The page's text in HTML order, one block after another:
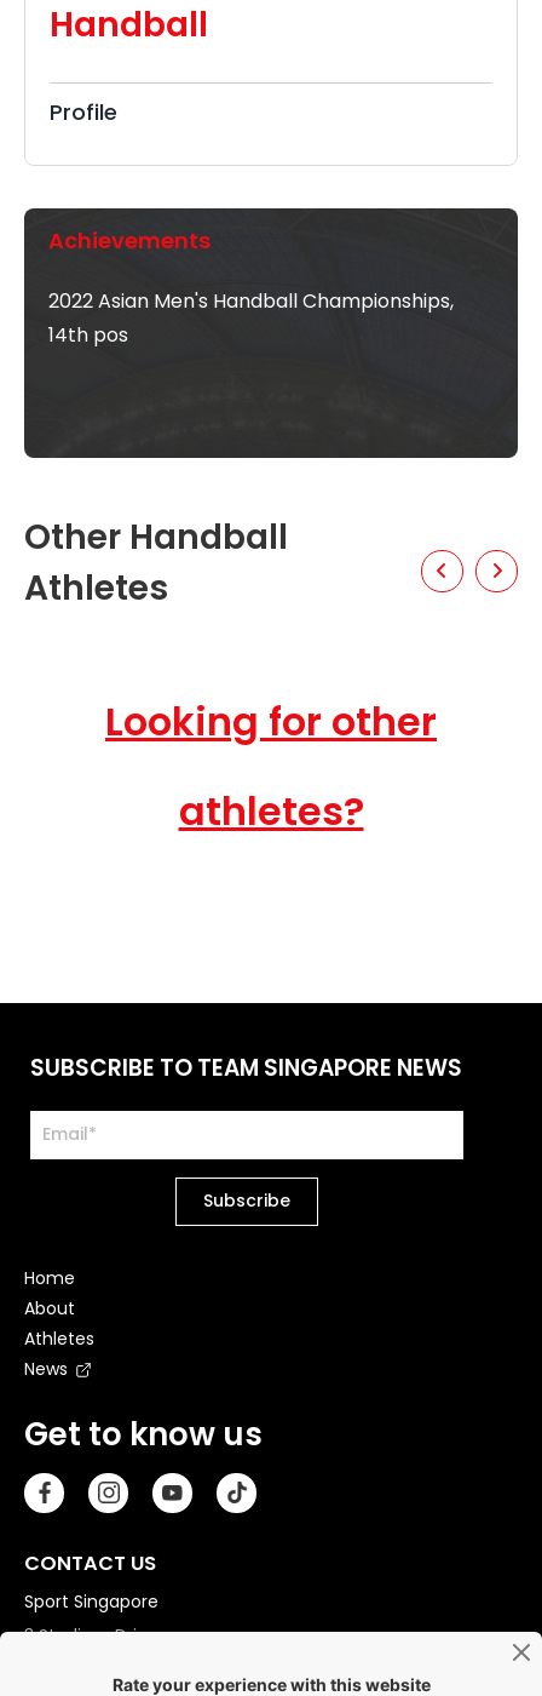
Handball
Profile
Achievements
2022 Asian Men's Handball Championships,
14th pos
Other Handball
Athletes
Looking for other
athletes?
Get to know us
CONTACT US
Sport Singapore
3 Stadium Drive
Home
About
Athletes
News
SUBSCRIBE TO TEAM SINGAPORE NEWS